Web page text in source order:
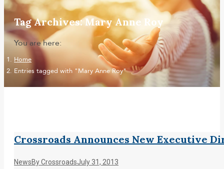
Tag Archives:Mary Anne Roy
You are here:
Home
Entries tagged with "Mary Anne Roy"
Crossroads Announces New Executive
NewsByCrossroadsJuly 31, 2013